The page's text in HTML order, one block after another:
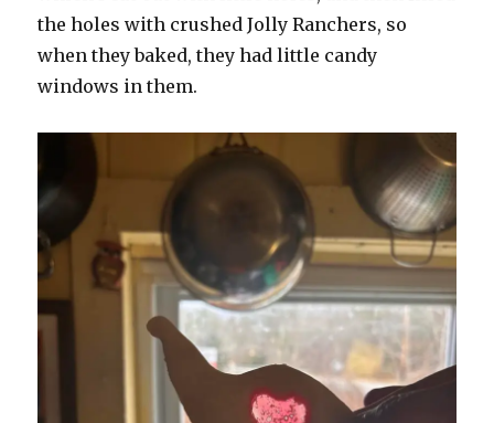
the holes with crushed Jolly Ranchers, so
when they baked, they had little candy
windows in them.